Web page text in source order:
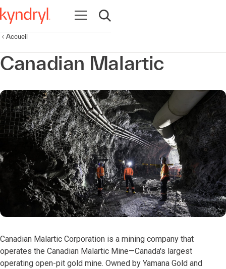
Ouvrir la navigation
Ouvrir la recherche
Accueil
Canadian Malartic
Canadian Malartic Corporation is a mining company that
operates the Canadian Malartic Mine—Canada's largest
operating open-pit gold mine. Owned by Yamana Gold and